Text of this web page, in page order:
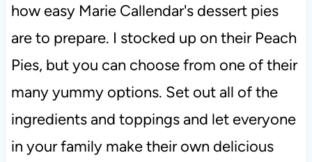
how easy Marie Callendar's dessert pies
are to prepare. I stocked up on their Peach
Pies, but you can choose from one of their
many yummy options. Set out all of the
ingredients and toppings and let everyone
in your family make their own delicious